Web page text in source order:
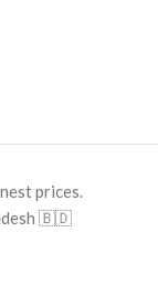
prices.
🇧🇩